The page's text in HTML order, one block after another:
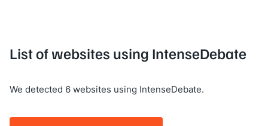
List of websites using IntenseDebate
We detected 6 websites using IntenseDebate.